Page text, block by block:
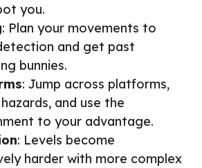
you.
: Plan your movements to
and get past
bunnies.
: Jump across platforms,
and use the
to your advantage.
: Levels become
harder with more complex